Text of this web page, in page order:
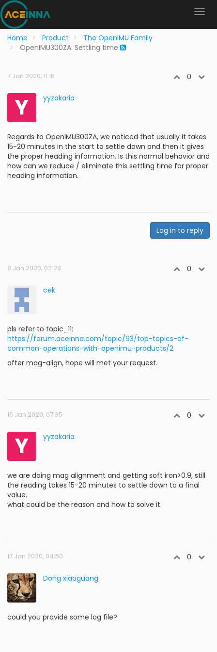
Home Product
The OpenIMU Family
OpenIMU300ZA: Settling time
7 Jan 2020, 11:16 0
Y yyzakaria
Regards to OpenIMU300ZA, we noticed that usually it takes
15-20 minutes in the start to settle down and then it gives
the proper heading information. Is this normal behavior and
how can we reduce / eliminate this settling time for proper
heading information.
Log in to reply
8 Jan 2020, 02:28 0
cek
pls refer to topic_11:
https://forum.aceinna.com/topic/93/top-topics-of-
common-operations-with-openimu-products/2
after mag-align, hope will met your request.
16 Jan 2020, 07:35 0
Y yyzakaria
we are doing mag alignment and getting soft iron>0.9, still
the reading takes 15-20 minutes to settle down to a final
value.
what could be the reason and how to solve it.
17 Jan 2020, 04:50 0
Dong xiaoguang
could you provide some log file?